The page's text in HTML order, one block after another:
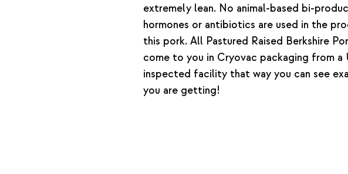
extremely lean. No animal-based bi-
hormones or antibiotics are used in the
this pork. All Pastured Raised Berkshire
come to you in Cryovac packaging from a
inspected facility that way you can see
you are getting!